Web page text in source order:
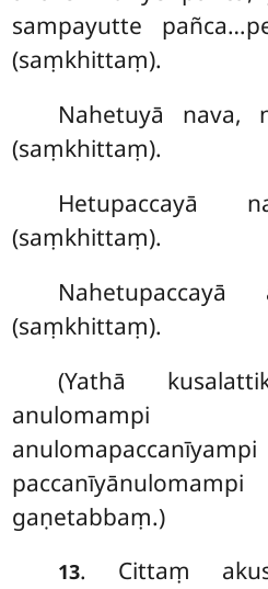
sampayutte
(saṃkhittaṃ).
Nahetuyā nava,
(saṃkhittaṃ).
Hetupaccayā
(saṃkhittaṃ).
(saṃkhittaṃ).
(Yathā
anulomampi
anulomapaccanīyampi
gaṇetabbaṃ.)
13. Cittaṃ